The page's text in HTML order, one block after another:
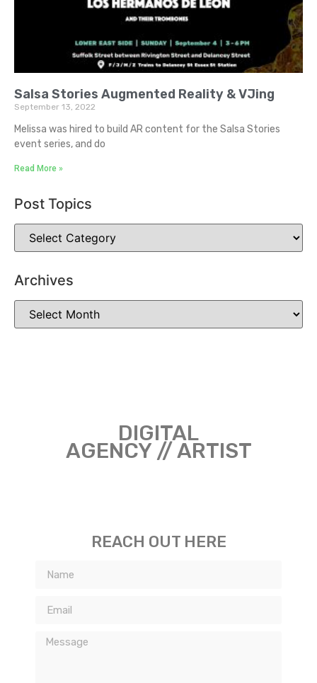
Salsa Stories Augmented Reality & VJing
September 13, 2022
Melissa was hired to build AR content for the Salsa Stories
event series, and do
Read More »
Post Topics
Archives
DIGITAL
AGENCY // ARTIST
REACH OUT HERE